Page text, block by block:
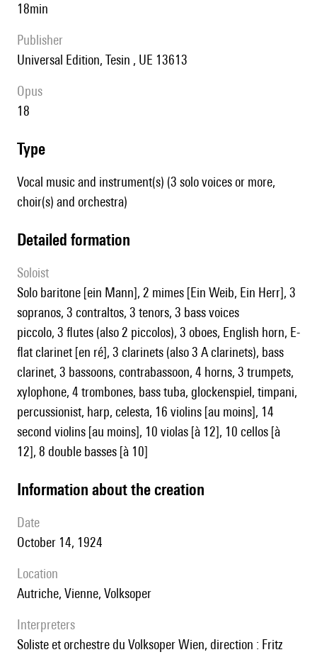
18min
publisher
Universal Edition, Tesin , UE 13613
Opus
18
type
Vocal music and instrument(s) (3 solo voices or more,
choir(s) and orchestra)
detailed formation
Soloist
solo baritone [ein Mann], 2 mimes [Ein Weib, Ein Herr], 3
sopranos, 3 contraltos, 3 tenors, 3 bass voices
piccolo, 3 flutes (also 2 piccolos), 3 oboes, English horn, E-
flat clarinet [en ré], 3 clarinets (also 3 A clarinets), bass
clarinet, 3 bassoons, contrabassoon, 4 horns, 3 trumpets,
xylophone, 4 trombones, bass tuba, glockenspiel, timpani,
percussionist, harp, celesta, 16 violins [au moins], 14
second violins [au moins], 10 violas [à 12], 10 cellos [à
12], 8 double basses [à 10]
information about the creation
date
October 14, 1924
location
Autriche, Vienne, Volksoper
interpreters
Soliste et orchestre du Volksoper Wien, direction : Fritz